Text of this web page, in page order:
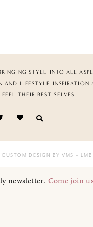
STYLE INTO ALL
AND LIFESTYLE INSPIRATION
THEIR BEST SELVES.
CUSTOM DESIGN BY VMS + LMB
newsletter. Come join